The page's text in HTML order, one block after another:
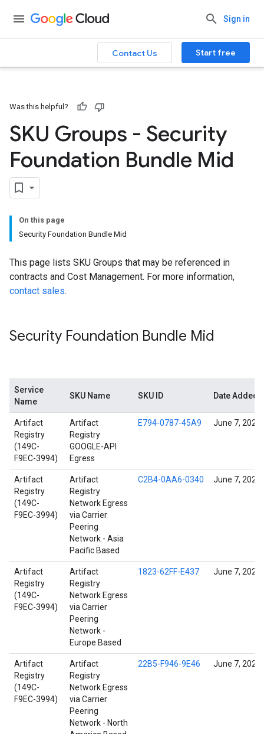
Sign in
Contact Us Start free
Was this helpful?
SKU Groups - Security
Foundation Bundle Mid
On this page
Security Foundation Bundle Mid
This page lists SKU Groups that may be referenced in
contracts and Cost Management. For more information,
contact sales.
Security Foundation Bundle Mid
Service
Name
SKU Name SKU ID Date Added
Artifact
Registry
(149C-
F9EC-3994)
Artifact
Registry
GOOGLE-API
Egress
E794-0787-45A9 June 7, 2022
Artifact
Registry
(149C-
F9EC-3994)
Artifact
Registry
Network Egress
via Carrier
Peering
Network - Asia
Pacific Based
C2B4-0AA6-0340 June 7, 2022
Artifact
Registry
(149C-
F9EC-3994)
Artifact
Registry
Network Egress
via Carrier
Peering
Network -
Europe Based
1823-62FF-E437 June 7, 2022
Artifact
Registry
(149C-
F9EC-3994)
Artifact
Registry
Network Egress
via Carrier
Peering
Network - North
22B5-F946-9E46 June 7, 2022